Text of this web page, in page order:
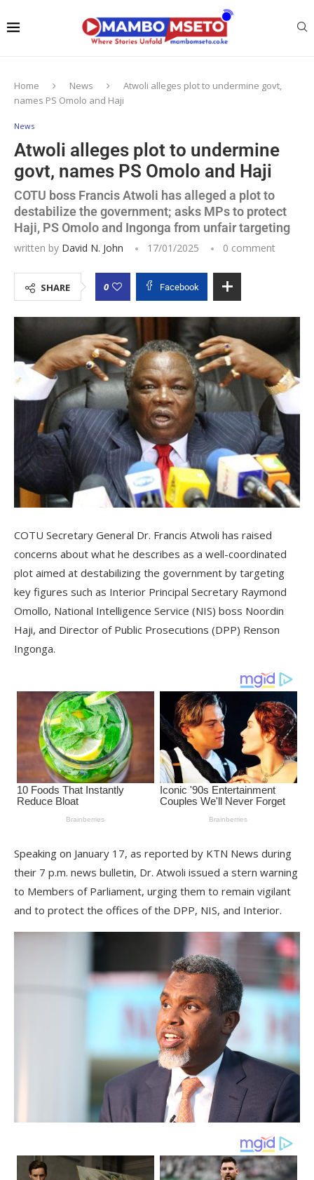
Home News
Atwoli alleges plot to undermine govt,
names PS Omolo and Haji
News
Atwoli alleges plot to undermine
govt, names PS Omolo and Haji
COTU boss Francis Atwoli has alleged a plot to
destabilize the government; asks MPs to protect
Haji, PS Omolo and Ingonga from unfair targeting
written by David N. John 17/01/2025 0 comment
SHARE 0 Facebook
COTU Secretary General Dr. Francis Atwoli has raised
concerns about what he describes as a well-coordinated
plot aimed at destabilizing the government by targeting
key figures such as Interior Principal Secretary Raymond
Omollo, National Intelligence Service (NIS) boss Noordin
Haji, and Director of Public Prosecutions (DPP) Renson
Ingonga.
Speaking on January 17, as reported by KTN News during
their 7 p.m. news bulletin, Dr. Atwoli issued a stern warning
to Members of Parliament, urging them to remain vigilant
and to protect the offices of the DPP, NIS, and Interior.